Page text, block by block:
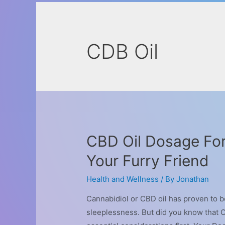
CDB Oil
CBD Oil Dosage
Your Furry Friend
Health and Wellness / ByJonathan
Cannabidiol or CBD oil has proven to
sleeplessness. But did you know that